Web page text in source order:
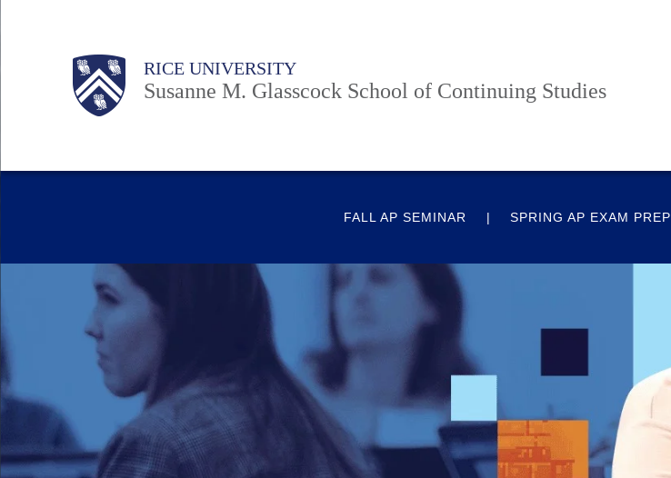
Body
Body RICE UNIVERSITY
Susanne M. Glasscock School of Continuing Studies
Main
Nav
Body
FALL AP SEMINAR SPRING AP EXAM PREP